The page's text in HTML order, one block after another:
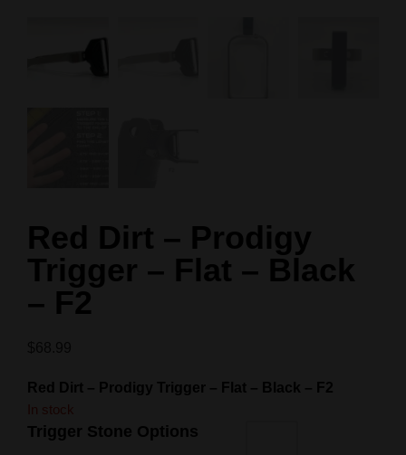
Red Dirt – Prodigy
Trigger – Flat – Black
– F2
Red Dirt – Prodigy Trigger – Flat – Black – F2
In stock
Trigger Stone Options